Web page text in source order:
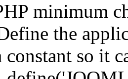
minimum
the
constant so it